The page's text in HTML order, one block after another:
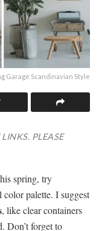
Garage Scandinavian Style
PLEASE
spring, try
color palette. I suggest
, like clear containers
Don’t forget to